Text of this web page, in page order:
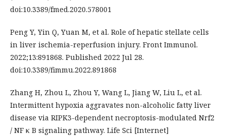
doi:10.3389/fmed.2020.578001
Peng Y, Yin Q, Yuan M, et al. Role of hepatic stellate cells
in liver ischemia-reperfusion injury. Front Immunol.
2022;13:891868. Published 2022 Jul 28.
doi:10.3389/fimmu.2022.891868
Zhang H, Zhou L, Zhou Y, Wang L, Jiang W, Liu L, et al.
Intermittent hypoxia aggravates non-alcoholic fatty liver
disease via RIPK3-dependent necroptosis-modulated Nrf2
/ NF κ B signaling pathway. Life Sci [Internet]